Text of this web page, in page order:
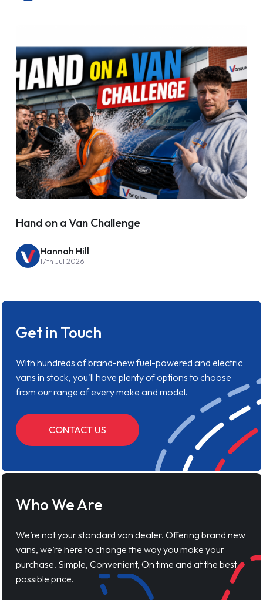
Hand on a Van Challenge
Hannah Hill
17th Jul 2026
Get in Touch
With hundreds of brand-new fuel-powered and electric
vans in stock, you'll have plenty of options to choose
from our range of every make and model.
CONTACT US
Who We Are
We’re not your standard van dealer. Offering brand new
vans, we’re here to change the way you make your
purchase. Simple, Convenient, On time and at the best
possible price.